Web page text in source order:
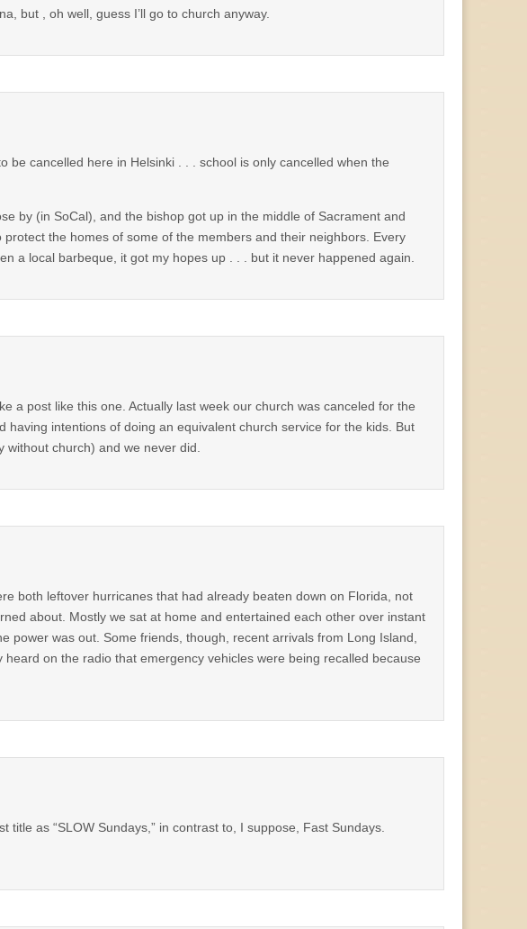
but , oh well, guess I’ll go to church anyway.
be cancelled here in Helsinki . . . school is only cancelled when the
by (in SoCal), and the bishop got up in the middle of Sacrament and
the homes of some of the members and their neighbors. Every
a local barbeque, it got my hopes up . . . but it never happened again.
a post like this one. Actually last week our church was canceled for the
intentions of doing an equivalent church service for the kids. But
church) and we never did.
both leftover hurricanes that had already beaten down on Florida, not
about. Mostly we sat at home and entertained each other over instant
power was out. Some friends, though, recent arrivals from Long Island,
on the radio that emergency vehicles were being recalled because
as “SLOW Sundays,” in contrast to, I suppose, Fast Sundays.